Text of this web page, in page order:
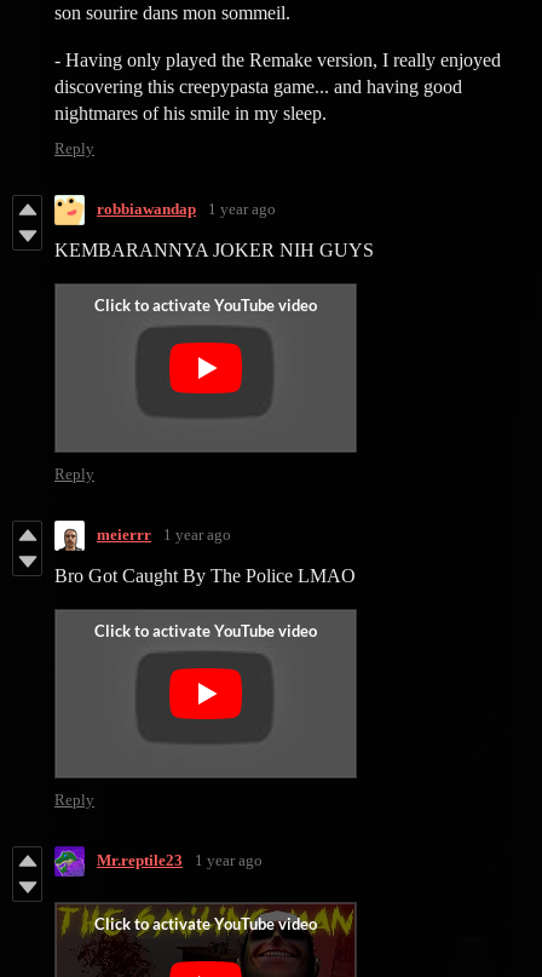
son sourire dans mon sommeil.
- Having only played the Remake version, I really enjoyed
discovering this creepypasta game... and having good
nightmares of his smile in my sleep.
Reply
robbiawandap 1 year ago
KEMBARANNYA JOKER NIH GUYS
Reply
meierrr 1 year ago
Bro Got Caught By The Police LMAO
Reply
Mr.reptile23 1 year ago